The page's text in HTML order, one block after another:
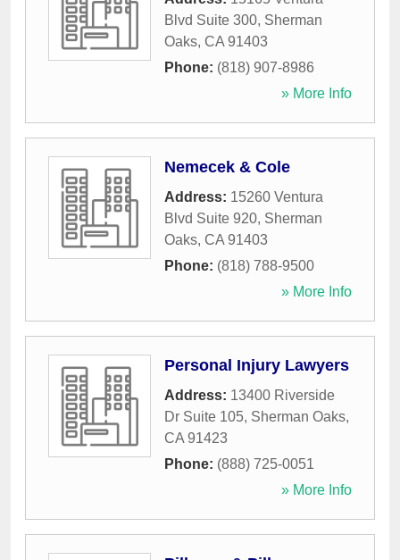
Blvd Suite 300, Sherman
Oaks, CA 91403
Phone: (818) 907-8986
» More Info
Nemecek & Cole
Address: 15260 Ventura
Blvd Suite 920, Sherman
Oaks, CA 91403
Phone: (818) 788-9500
» More Info
Personal Injury Lawyers
Address: 13400 Riverside
Dr Suite 105, Sherman Oaks,
CA 91423
Phone: (888) 725-0051
» More Info